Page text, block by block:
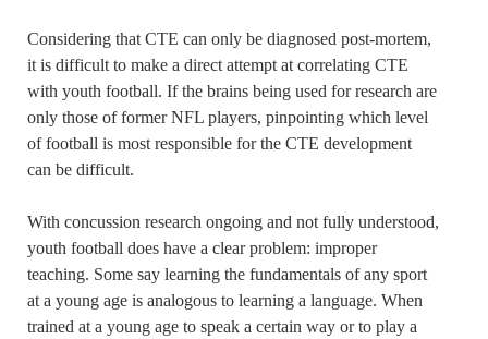
Considering that CTE can only be diagnosed post-mortem,
it is difficult to make a direct attempt at correlating CTE
with youth football. If the brains being used for research are
only those of former NFL players, pinpointing which level
of football is most responsible for the CTE development
can be difficult.
With concussion research ongoing and not fully understood,
youth football does have a clear problem: improper
teaching. Some say learning the fundamentals of any sport
at a young age is analogous to learning a language. When
trained at a young age to speak a certain way or to play a